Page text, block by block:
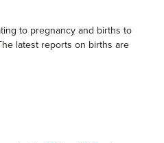
to pregnancy and births to
latest reports on births are